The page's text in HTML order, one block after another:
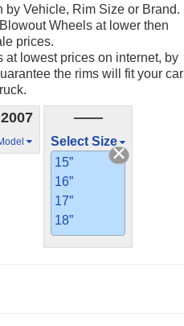
Vehicle, Rim Size or Brand.
Wheels at lower then
prices.
lowest prices on internet, by
the rims will fit your car
——
Select Size
15”
16”
17”
18”